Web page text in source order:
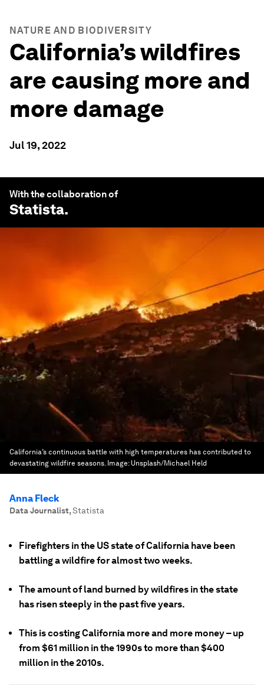
NATURE AND BIODIVERSITY
California’s wildfires
are causing more and
more damage
Jul 19, 2022
With the collaboration of
Statista.
California’s continuous battle with high temperatures has contributed to
devastating wildfire seasons. Image: Unsplash/Michael Held
Anna Fleck
Data Journalist,Statista
Firefighters in the US state of California have been
battling a wildfire for almost two weeks.
The amount of land burned by wildfires in the state
has risen steeply in the past five years.
This is costing California more and more money – up
from $61 million in the 1990s to more than $400
million in the 2010s.